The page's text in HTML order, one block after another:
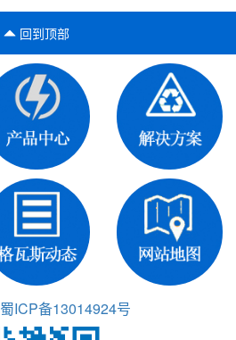
回到顶部
蜀ICP备13014924号